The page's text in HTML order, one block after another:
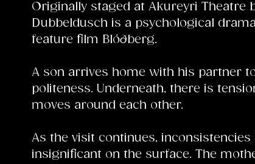
Originally staged at Akureyri Theatre
Dubbeldusch is a psychological
feature film Blóðberg.
A son arrives home with his partner
politeness. Underneath, there is
moves around each other.
As the visit continues,
insignificant on the surface. The